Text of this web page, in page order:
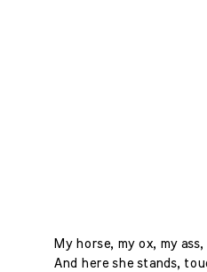
My horse, my ox, my
And here she stands,